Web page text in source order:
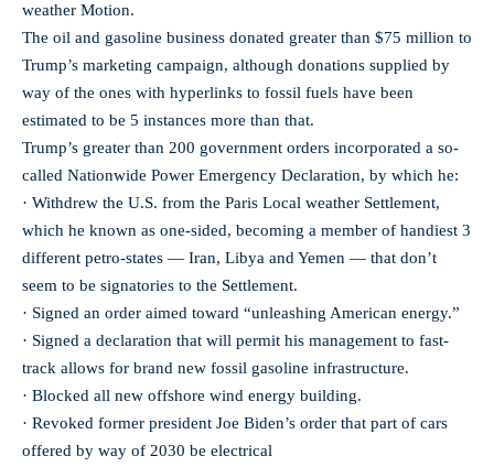
weather Motion.
The oil and gasoline business donated greater than $75 million to
Trump’s marketing campaign, although donations supplied by
way of the ones with hyperlinks to fossil fuels have been
estimated to be 5 instances more than that.
Trump’s greater than 200 government orders incorporated a so-
called Nationwide Power Emergency Declaration, by which he:
· Withdrew the U.S. from the Paris Local weather Settlement,
which he known as one-sided, becoming a member of handiest 3
different petro-states — Iran, Libya and Yemen — that don’t
seem to be signatories to the Settlement.
· Signed an order aimed toward “unleashing American energy.”
· Signed a declaration that will permit his management to fast-
track allows for brand new fossil gasoline infrastructure.
· Blocked all new offshore wind energy building.
· Revoked former president Joe Biden’s order that part of cars
offered by way of 2030 be electrical